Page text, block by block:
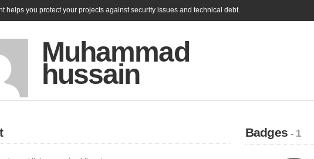
helps you protect your projects against security issues and technical debt.
Muhammad
hussain
Badges- 1